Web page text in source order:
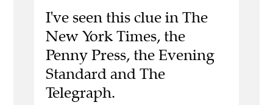
I've seen this clue in The
New York Times, the
Penny Press, the Evening
Standard and The
Telegraph.